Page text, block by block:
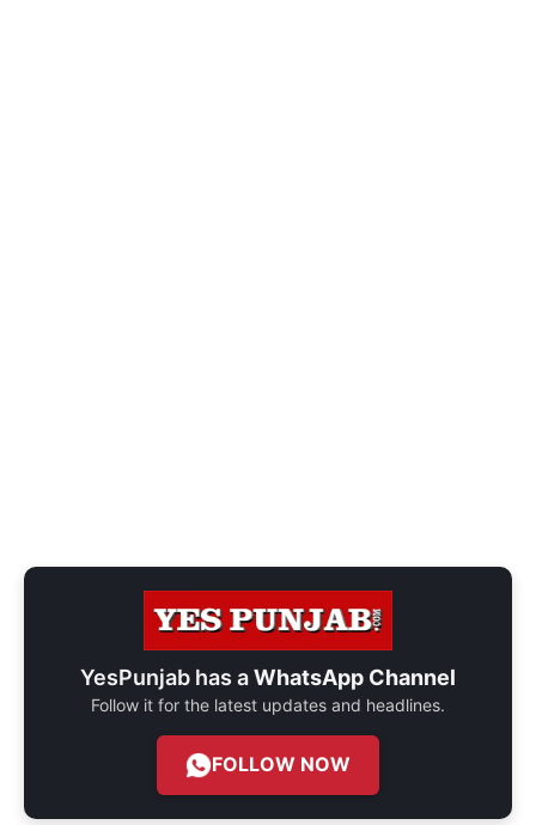
YesPunjab has aWhatsApp Channel
Follow it for the latest updates and headlines.
FOLLOW NOW